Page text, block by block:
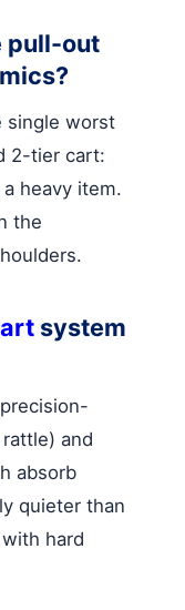
pull-out
single worst
2-tier cart:
heavy item.
the
system
and
absorb
quieter than
hard